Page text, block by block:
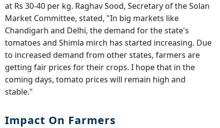
at Rs 30-40 per kg. Raghav Sood, Secretary of the Solan
Market Committee, stated, "In big markets like
Chandigarh and Delhi, the demand for the state's
tomatoes and Shimla mirch has started increasing. Due
to increased demand from other states, farmers are
getting fair prices for their crops. I hope that in the
coming days, tomato prices will remain high and
stable."
Impact On Farmers